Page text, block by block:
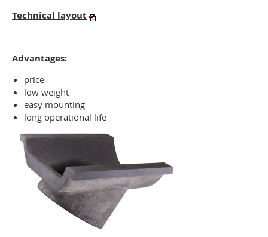
Technical layout
Advantages:
price
low weight
easy mounting
long operational life